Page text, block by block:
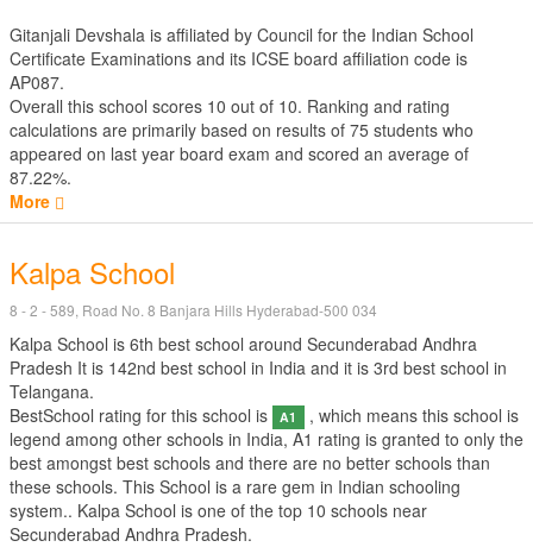
Gitanjali Devshala is affiliated by Council for the Indian School
Certificate Examinations and its ICSE board affiliation code is
AP087.
Overall this school scores 10 out of 10. Ranking and rating
calculations are primarily based on results of 75 students who
appeared on last year board exam and scored an average of
87.22%.
More
Kalpa School
8 - 2 - 589, Road No. 8 Banjara Hills Hyderabad-500 034
Kalpa School is 6th best school around Secunderabad Andhra
Pradesh It is 142nd best school in India and it is 3rd best school in
Telangana.
BestSchool rating for this school is
A1
, which means this school is
legend among other schools in India, A1 rating is granted to only the
best amongst best schools and there are no better schools than
these schools. This School is a rare gem in Indian schooling
system.. Kalpa School is one of the top 10 schools near
Secunderabad Andhra Pradesh.